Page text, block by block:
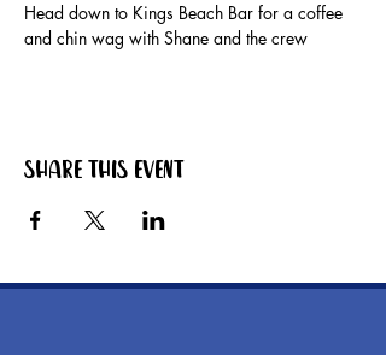
Head down to Kings Beach Bar for a coffee
and chin wag with Shane and the crew
Share this event